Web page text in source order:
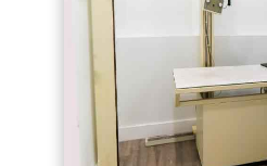
series-3000-Laser Vascular